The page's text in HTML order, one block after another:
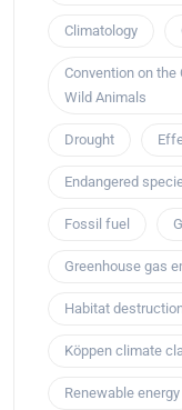
Climatology
Convention on
Wild Animals
Drought
Endangered
Fossil fuel
Greenhouse gas
Habitat
Köppen climate
Renewable energy